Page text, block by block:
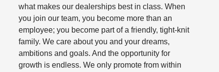
what makes our dealerships best in class. When
you join our team, you become more than an
employee; you become part of a friendly, tight-knit
family. We care about you and your dreams,
ambitions and goals. And the opportunity for
growth is endless. We only promote from within